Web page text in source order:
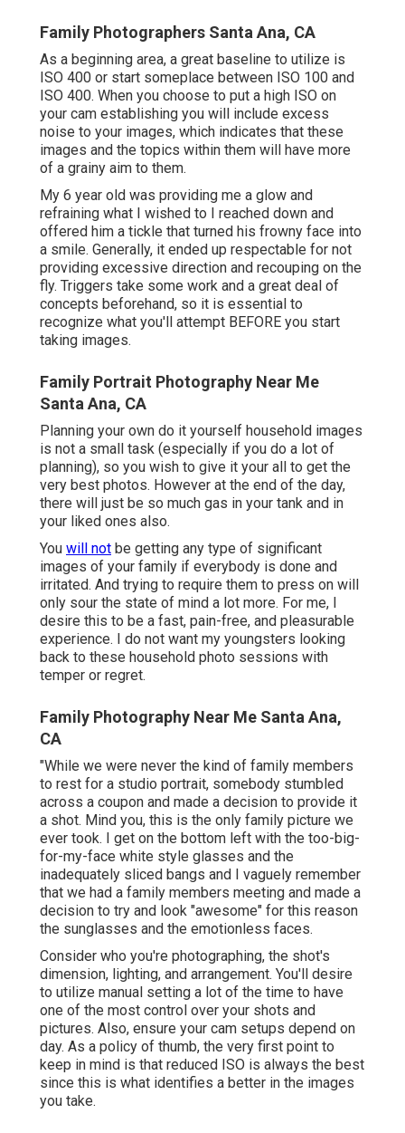
Family Photographers Santa Ana, CA
As a beginning area, a great baseline to utilize is
ISO 400 or start someplace between ISO 100 and
ISO 400. When you choose to put a high ISO on
your cam establishing you will include excess
noise to your images, which indicates that these
images and the topics within them will have more
of a grainy aim to them.
My 6 year old was providing me a glow and
refraining what I wished to I reached down and
offered him a tickle that turned his frowny face into
a smile. Generally, it ended up respectable for not
providing excessive direction and recouping on the
fly. Triggers take some work and a great deal of
concepts beforehand, so it is essential to
recognize what you'll attempt BEFORE you start
taking images.
Family Portrait Photography Near Me
Santa Ana, CA
Planning your own do it yourself household images
is not a small task (especially if you do a lot of
planning), so you wish to give it your all to get the
very best photos. However at the end of the day,
there will just be so much gas in your tank and in
your liked ones also.
You will not be getting any type of significant
images of your family if everybody is done and
irritated. And trying to require them to press on will
only sour the state of mind a lot more. For me, I
desire this to be a fast, pain-free, and pleasurable
experience. I do not want my youngsters looking
back to these household photo sessions with
temper or regret.
Family Photography Near Me Santa Ana,
CA
"While we were never the kind of family members
to rest for a studio portrait, somebody stumbled
across a coupon and made a decision to provide it
a shot. Mind you, this is the only family picture we
ever took. I get on the bottom left with the too-big-
for-my-face white style glasses and the
inadequately sliced bangs and I vaguely remember
that we had a family members meeting and made a
decision to try and look "awesome" for this reason
the sunglasses and the emotionless faces.
Consider who you're photographing, the shot's
dimension, lighting, and arrangement. You'll desire
to utilize manual setting a lot of the time to have
one of the most control over your shots and
pictures. Also, ensure your cam setups depend on
day. As a policy of thumb, the very first point to
keep in mind is that reduced ISO is always the best
since this is what identifies a better in the images
you take.